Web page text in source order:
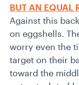
BUT AN EQUAL
Against this
on eggshells.
worry even the
target on their
toward the